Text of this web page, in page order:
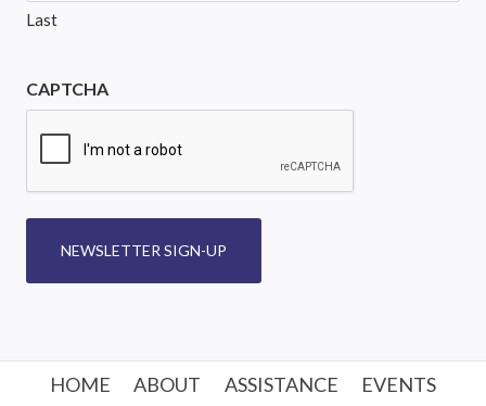
Last
CAPTCHA
NEWSLETTER SIGN-UP
HOME ABOUT ASSISTANCE EVENTS